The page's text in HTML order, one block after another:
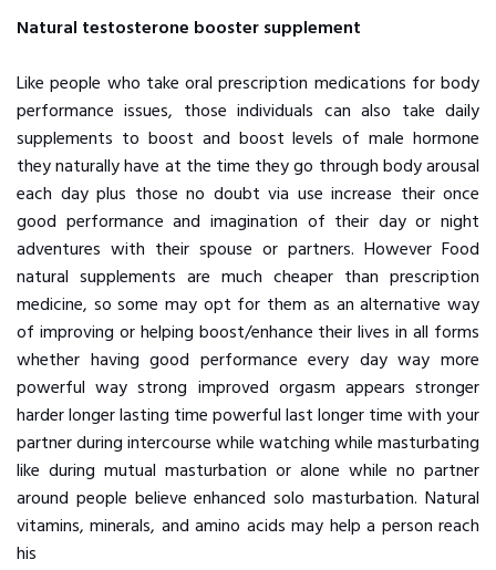
Natural testosterone booster supplement
Like people who take oral prescription medications for body
performance issues, those individuals can also take daily
supplements to boost and boost levels of male hormone
they naturally have at the time they go through body arousal
each day plus those no doubt via use increase their once
good performance and imagination of their day or night
adventures with their spouse or partners. However Food
natural supplements are much cheaper than prescription
medicine, so some may opt for them as an alternative way
of improving or helping boost/enhance their lives in all forms
whether having good performance every day way more
powerful way strong improved orgasm appears stronger
harder longer lasting time powerful last longer time with your
partner during intercourse while watching while masturbating
like during mutual masturbation or alone while no partner
around people believe enhanced solo masturbation. Natural
vitamins, minerals, and amino acids may help a person reach
his